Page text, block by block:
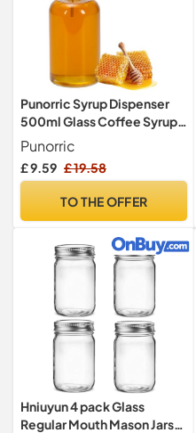
Punorric Syrup Dispenser
500ml Glass Coffee Syrup
Jar, Glass Honey Dispenser
with Stainless Steel Lid,
Glass Oil Dispensers for
Punorric
£ 9.59 £ 19.58
TO THE OFFER
Hniuyun 4 pack Glass
Regular Mouth Mason Jars,